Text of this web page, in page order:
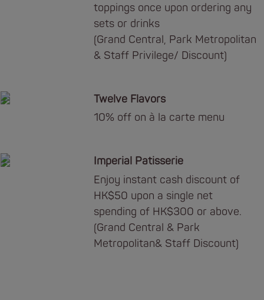
toppings once upon ordering any
sets or drinks
(Grand Central, Park Metropolitan
& Staff Privilege/ Discount)
Twelve Flavors
10% off on à la carte menu
Imperial Patisserie
Enjoy instant cash discount of
HK$50 upon a single net
spending of HK$300 or above.
(Grand Central & Park
Metropolitan& Staff Discount)